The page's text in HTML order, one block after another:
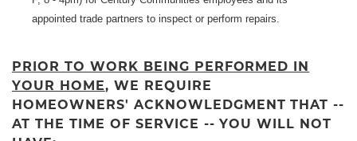
appointed trade partners to inspect or perform repairs.
PRIOR TO WORK BEING PERFORMED IN
YOUR HOME, WE REQUIRE
HOMEOWNERS' ACKNOWLEDGMENT THAT --
AT THE TIME OF SERVICE -- YOU WILL NOT